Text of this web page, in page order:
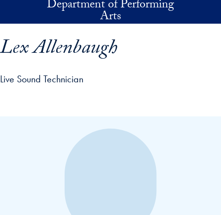
Skip to main contentDepartment of Performing
Arts
Lex Allenbaugh
Live Sound Technician